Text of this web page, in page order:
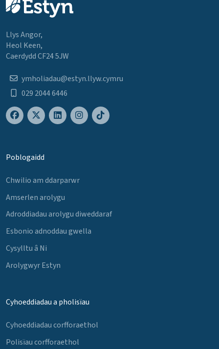
Llys Angor,
Heol Keen,
Caerdydd CF24 5JW
ymholiadau@estyn.llyw.cymru
029 2044 6446
Poblogaidd
Chwilio am ddarparwr
Amserlen arolygu
Adroddiadau arolygu diweddaraf
Esbonio adnoddau gwella
Cysylltu â Ni
Arolygwyr Estyn
Cyhoeddiadau a pholisïau
Cyhoeddiadau corfforaethol
Polisïau corfforaethol